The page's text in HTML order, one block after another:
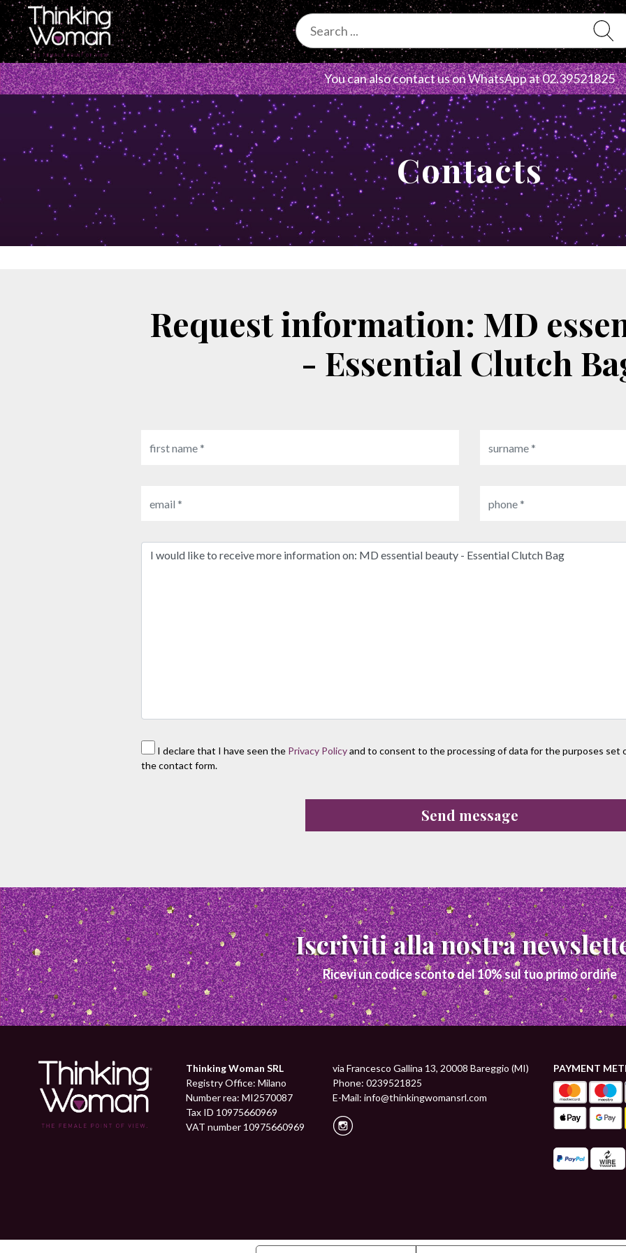
You can also contact us on WhatsApp at02.39521825
Contacts
Request information: MD essential beauty
- Essential Clutch
I declare that I have seen the Privacy Policyand to consent to the processing of data for the purposes set
the contact form.
Send message
Iscriviti alla nostra
Ricevi un codice sconto del 10% sul tuo primo ordine
Thinking Woman SRL
Registry Office: Milano
Number rea: MI2570087
Tax ID 10975660969
VAT number 10975660969
via Francesco Gallina 13, 20008 Bareggio (MI)
Phone: 0239521825
E-Mail:info@thinkingwomansrl.com
PAYMENT